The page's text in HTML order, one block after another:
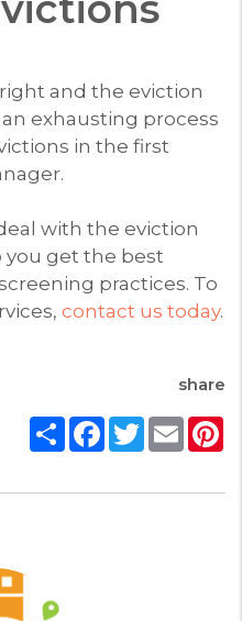
and the eviction
exhausting process
in the first
with the eviction
you get the best
practices. To
contact us today.
share
ShareFacebook
Twitter
Email